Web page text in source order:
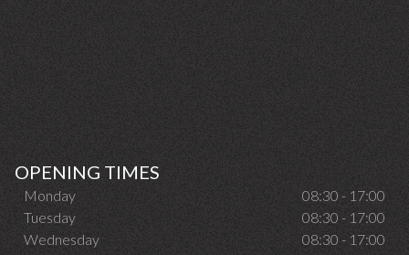
OPENING TIMES
Monday
08:30 - 17:00
Tuesday
08:30 - 17:00
Wednesday
08:30 - 17:00